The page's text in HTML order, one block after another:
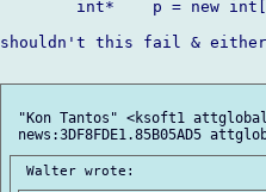
shouldn't this fail & either
"Kon Tantos" <ksoft1